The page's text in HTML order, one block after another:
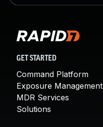
GET STARTED
Command Platform
Exposure Management
MDR Services
Solutions